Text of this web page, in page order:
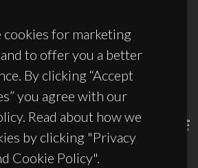
cookies for marketing
to offer you a better
By clicking “Accept
you agree with our
Read about how we
by clicking "Privacy
Cookie Policy".